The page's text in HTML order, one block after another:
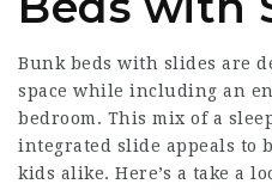
Bunk beds with slides are
space while including an
bedroom. This mix of a
integrated slide appeals to
kids alike. Here’s a take a